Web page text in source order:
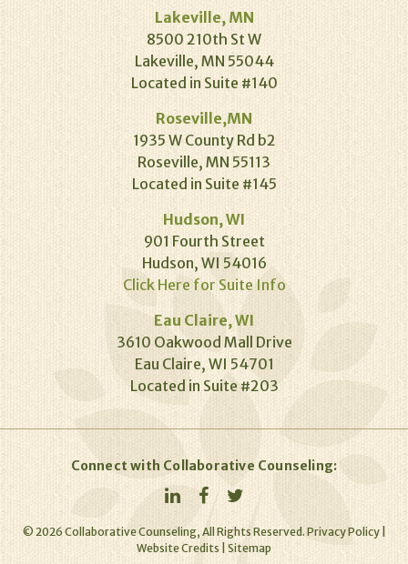
Lakeville, MN
8500 210th St W
Lakeville, MN 55044
Located in Suite #140
Roseville,MN
1935 W County Rd b2
Roseville, MN 55113
Located in Suite #145
Hudson, WI
901 Fourth Street
Hudson, WI 54016
Click Here for Suite Info
Eau Claire, WI
3610 Oakwood Mall Drive
Eau Claire, WI 54701
Located in Suite #203
Connect with Collaborative Counseling:
© 2026 Collaborative Counseling, All Rights Reserved. Privacy Policy|
Website Credits
Sitemap